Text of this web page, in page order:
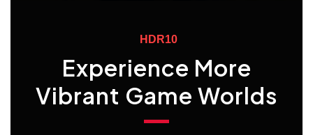
HDR10
Experience More
Vibrant Game Worlds